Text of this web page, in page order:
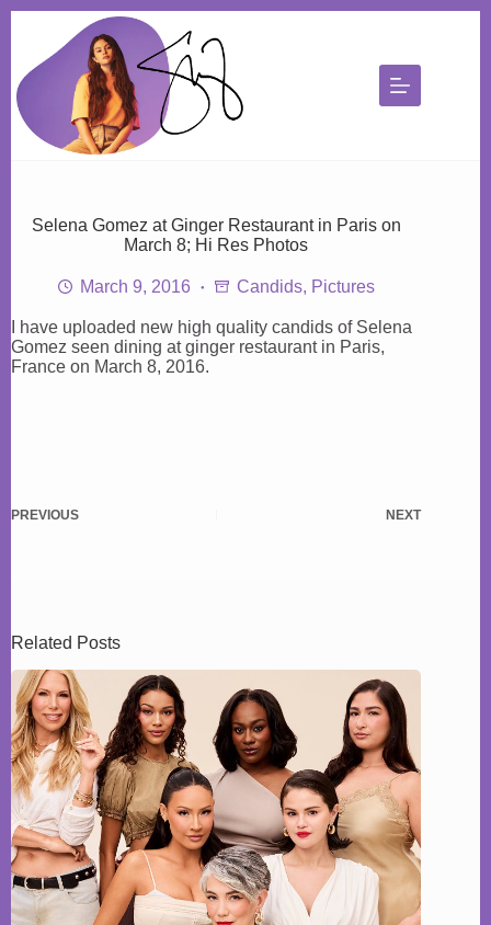
content
Selena Gomez at Ginger Restaurant in Paris on
March 8; Hi Res Photos
March 9, 2016 Candids, Pictures
I have uploaded new high quality candids of Selena
Gomez seen dining at ginger restaurant in Paris,
France on March 8, 2016.
PREVIOUS NEXT
Related Posts